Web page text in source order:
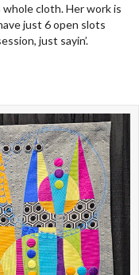
cloth. Her work is
just 6 open slots
just sayin’.